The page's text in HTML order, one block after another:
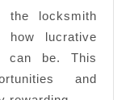
the locksmith
how lucrative
can be. This
and